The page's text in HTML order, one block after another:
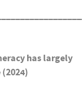
has largely